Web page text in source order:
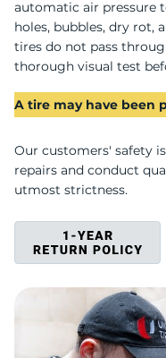
automatic air pressure
holes, bubbles, dry rot,
tires do not pass
thorough visual test
A tire may have been
Our customers' safety
repairs and conduct
utmost strictness.